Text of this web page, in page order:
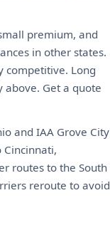
premium, and
in other states.
competitive. Long
above. Get a quote
and IAA Grove City
Cincinnati,
routes to the South
reroute to avoid